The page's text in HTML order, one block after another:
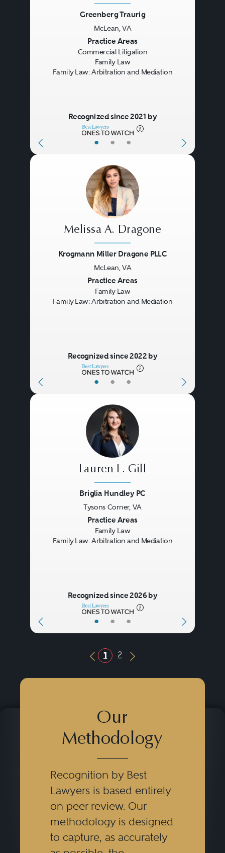
• • •
Greenberg Traurig
McLean, VA
Practice Areas
Commercial Litigation
Family Law
Family Law: Arbitration and Mediation
Recognized since 2021 by
• • •
Melissa A. Dragone
Krogmann Miller Dragone PLLC
McLean, VA
Practice Areas
Family Law
Family Law: Arbitration and Mediation
Recognized since 2022 by
• • •
Lauren L. Gill
Briglia Hundley PC
Tysons Corner, VA
Practice Areas
Family Law
Family Law: Arbitration and Mediation
Recognized since 2026 by
Previous Button
1 2
Next Button
Our
Methodology
Recognition by Best
Lawyers is based entirely
on peer review. Our
methodology is designed
to capture, as accurately